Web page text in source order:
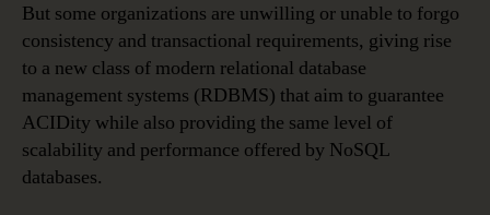
But some organizations are unwilling or unable to forgo
consistency and transactional requirements, giving rise
to a new class of modern relational database
management systems (RDBMS) that aim to guarantee
ACIDity while also providing the same level of
scalability and performance offered by NoSQL
databases.